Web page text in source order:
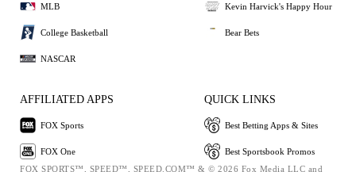
MLB
College Basketball
NASCAR
Kevin Harvick's Happy Hour
Bear Bets
AFFILIATED APPS
FOX Sports
FOX One
QUICK LINKS
Best Betting Apps & Sites
Best Sportsbook Promos
FOX SPORTS™, SPEED™, SPEED.COM™ & © 2026 Fox Media LLC and